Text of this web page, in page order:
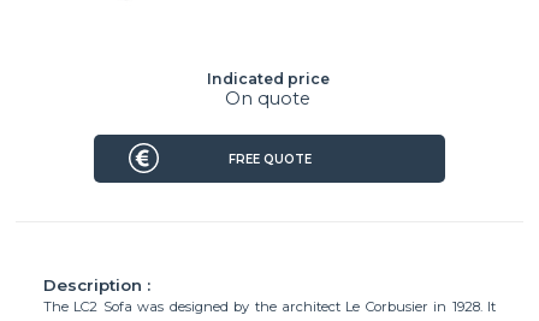
Description :
The LC2 Sofa was designed by the architect Le Corbusier in 1928. It
Indicated price
On quote
FREE QUOTE